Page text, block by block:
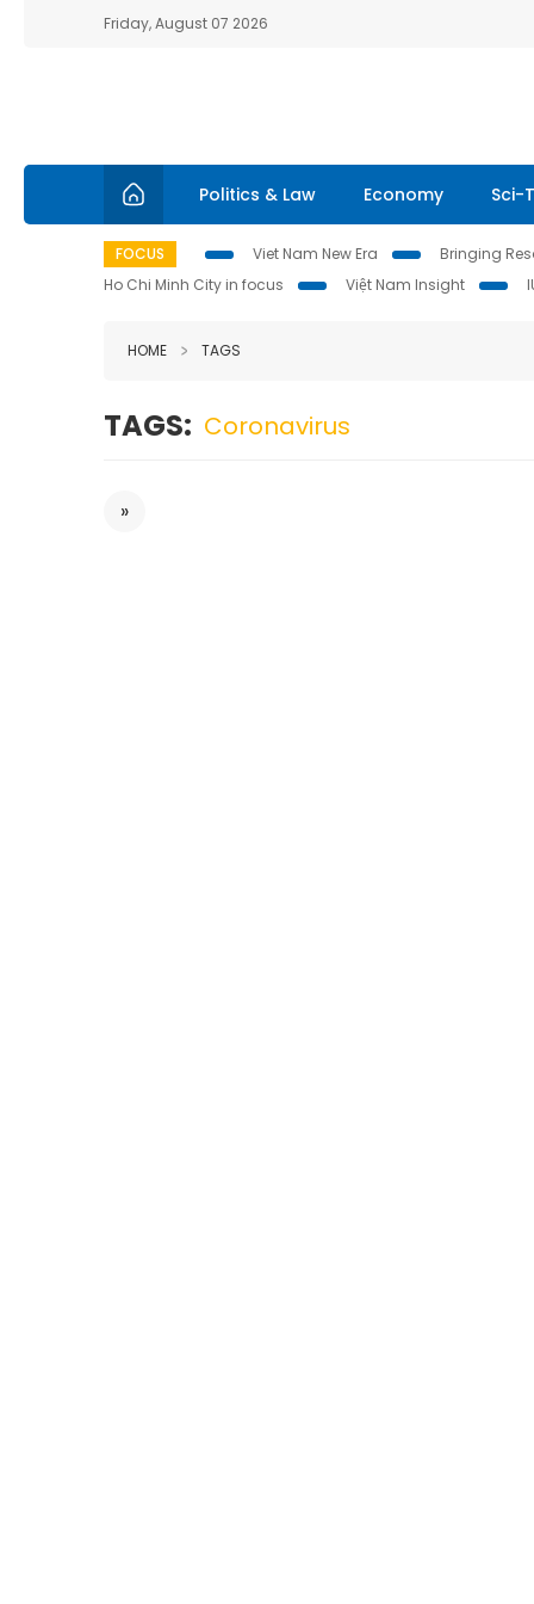
Friday, August 07 2026
Politics & Law Economy Sci-
FOCUS Viet Nam New Era
Bringing
Ho Chi Minh City in focus
Việt Nam Insight
HOME TAGS
TAGS: Coronavirus
»